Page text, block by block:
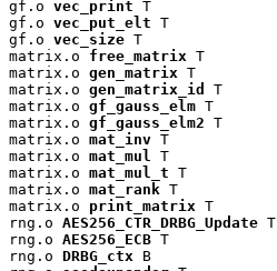
gf.o vec_print T
gf.o vec_put_elt T
gf.o vec_size T
matrix.o free_matrix T
matrix.o gen_matrix T
matrix.o gen_matrix_id
T
matrix.o gf_gauss_elm T
matrix.o gf_gauss_elm2 T
matrix.o mat_inv T
matrix.o mat_mul
T
matrix.o mat_mul_t T
matrix.o mat_rank T
matrix.o print_matrix T
rng.o AES256_CTR_DRBG_Update T
rng.o AES256_ECB T
rng.o DRBG_ctx B